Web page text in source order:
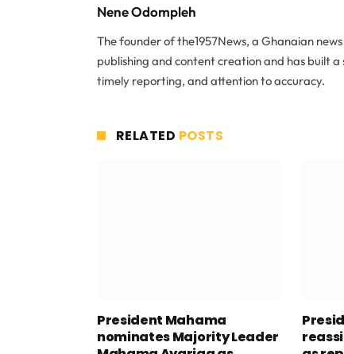
Nene Odompleh
The founder of the1957News, a Ghanaian
publishing and content creation and has built
timely reporting, and attention to accuracy.
RELATED POSTS
President Mahama
nominates Majority Leader